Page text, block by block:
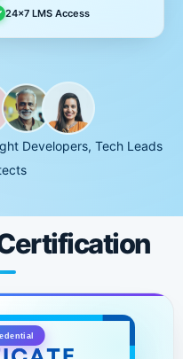
24x7 LMS Access
Developers, Tech Leads